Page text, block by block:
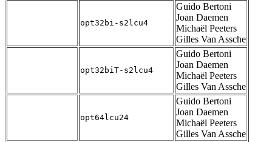
opt32bi-s2lcu4
Guido Bertoni
Joan Daemen
Michaël Peeters
Gilles Van Assche
opt32biT-s2lcu4
Guido Bertoni
Joan Daemen
Michaël Peeters
Gilles Van Assche
opt64lcu24
Guido Bertoni
Joan Daemen
Michaël Peeters
Gilles Van Assche